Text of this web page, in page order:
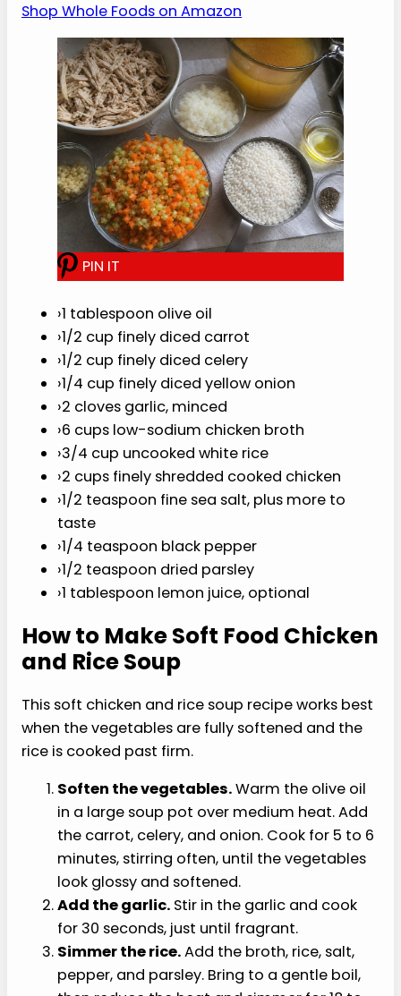
Grab the chicken, broth, rice, carrots,
celery, and simple soup basics in one order.
Shop Whole Foods on Amazon
1 tablespoon olive oil
1/2 cup finely diced carrot
1/2 cup finely diced celery
1/4 cup finely diced yellow onion
2 cloves garlic, minced
6 cups low-sodium chicken broth
3/4 cup uncooked white rice
2 cups finely shredded cooked chicken
taste
› 1/4 teaspoon black pepper
› 1/2 teaspoon dried parsley
› 1 tablespoon lemon juice, optional
How to Make Soft Food
Chicken and Rice Soup
This soft chicken and rice soup recipe works best
when the vegetables are fully softened and the
rice is cooked past firm.
Soften the vegetables.Warm the olive oil
in a large soup pot over medium heat. Add